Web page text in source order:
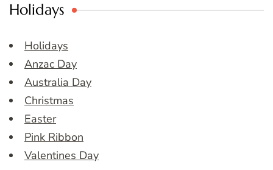
Holidays
Holidays
Anzac Day
Australia Day
Christmas
Easter
Pink Ribbon
Valentines Day